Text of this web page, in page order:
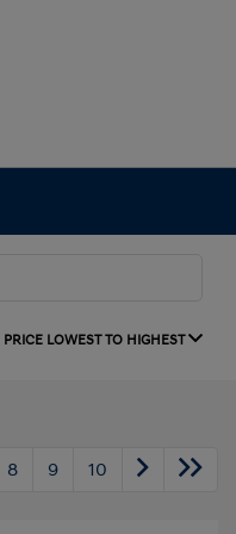
PRICE LOWEST TO HIGHEST
8 9 10